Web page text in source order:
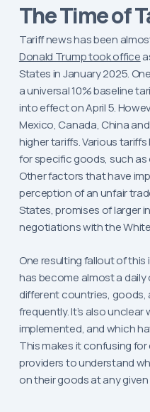
The Time of
Tariff news has been
Donald Trump took office
States in January 2025.
a universal 10% baseline
into effect on April 5.
Mexico, Canada, China
higher tariffs. Various
for specific goods, such as
Other factors that have
perception of an unfair
States, promises of larger
negotiations with the
One resulting fallout of this
has become almost a
different countries, goods,
frequently. It’s also
implemented, and which
This makes it confusing
providers to understand
on their goods at any